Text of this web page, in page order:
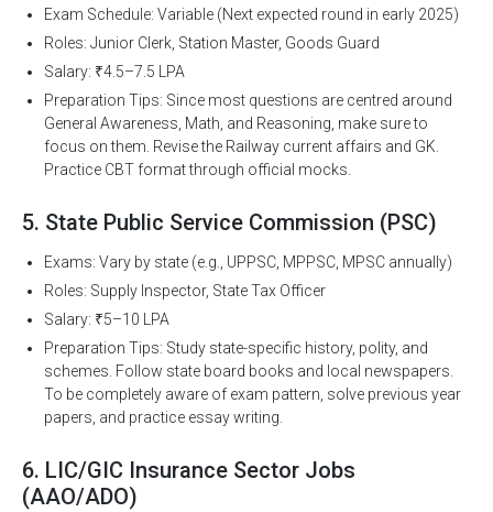
Exam Schedule: Variable (Next expected round in early 2025)
Roles: Junior Clerk, Station Master, Goods Guard
Salary: ₹4.5–7.5 LPA
Preparation Tips: Since most questions are centred around
General Awareness, Math, and Reasoning, make sure to
focus on them. Revise the Railway current affairs and GK.
Practice CBT format through official mocks.
5. State Public Service Commission (PSC)
Exams: Vary by state (e.g., UPPSC, MPPSC, MPSC annually)
Roles: Supply Inspector, State Tax Officer
Salary: ₹5–10 LPA
Preparation Tips: Study state-specific history, polity, and
schemes. Follow state board books and local newspapers.
To be completely aware of exam pattern, solve previous year
papers, and practice essay writing.
6. LIC/GIC Insurance Sector Jobs
(AAO/ADO)